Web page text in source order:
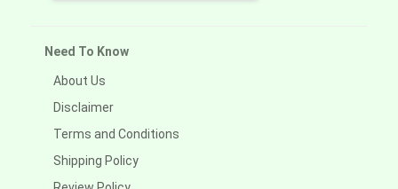
Need To Know
About Us
Disclaimer
Terms and Conditions
Shipping Policy